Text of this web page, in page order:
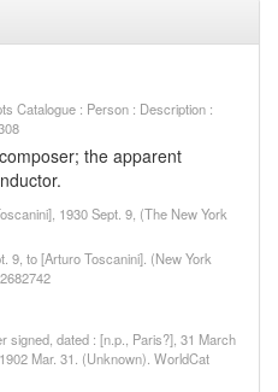
Catalogue : Person : Description :
the apparent
1930 Sept. 9, (The New York
9, to [Arturo Toscanini]. (New York
signed, dated : [n.p., Paris?], 31 March
Mar. 31. (Unknown). WorldCat